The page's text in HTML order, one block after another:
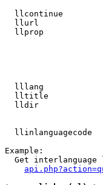
llcontinue
llurl
llprop
lllang
lltitle
lldir
llinlanguagecode
Example:
Get interlanguage